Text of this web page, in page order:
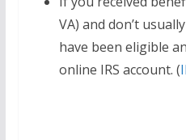
VA) and don’t
have been eligible
online IRS account. (